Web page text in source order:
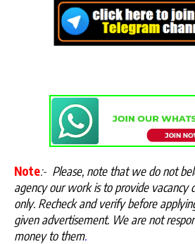
Note:- Please, note that we do not
agency our work is to provide vacancy
only. Recheck and verify before
given advertisement. We are not
money to them.